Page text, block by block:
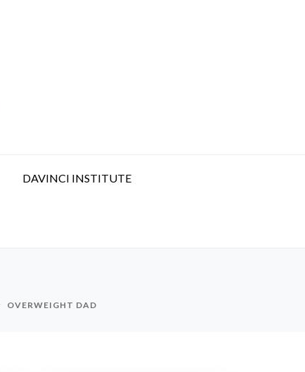
DAVINCI INSTITUTE
OVERWEIGHT DAD